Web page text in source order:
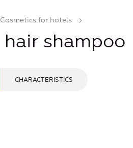
Cosmetics for hotels
hair shampoo
CHARACTERISTICS